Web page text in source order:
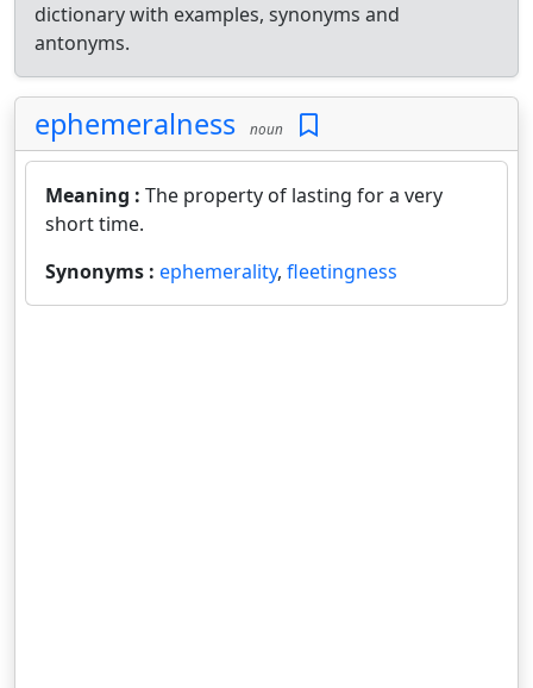
dictionary with examples, synonyms and
antonyms.
ephemeralness noun
Meaning : The property of lasting for a very
short time.
Synonyms : ephemerality, fleetingness